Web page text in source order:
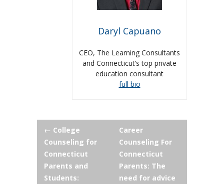
Daryl Capuano
CEO, The Learning Consultants
and Connecticut’s top private
education consultant
full bio
Post
navigation
← College
Counseling for
Connecticut
Parents and
Students:
Career
Counseling For
Connecticut
Parents: The
need for advice